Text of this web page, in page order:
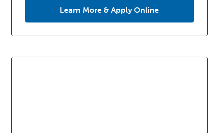
Learn More & Apply Online